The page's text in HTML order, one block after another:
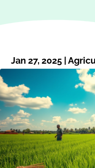
Jan 27, 2025 |